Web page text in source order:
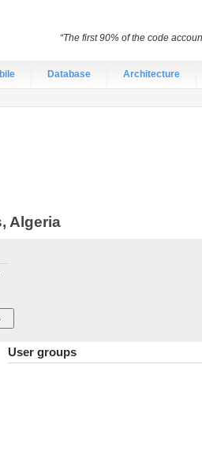
Database Architecture
Algeria
User groups
“The first 90% of the code